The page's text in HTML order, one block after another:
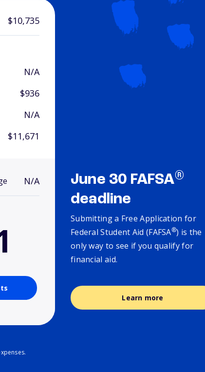
$10,735
N/A
$936
N/A
$11,671
N/A June 30 FAFSA®
deadline
Submitting a Free Application for
Federal Student Aid (FAFSA®) is the
only way to see if you qualify for
financial aid.
Learn more